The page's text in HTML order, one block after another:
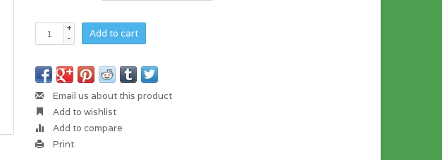
+
-
Add to cart
Email us about this product
Add to wishlist
Add to compare
Print